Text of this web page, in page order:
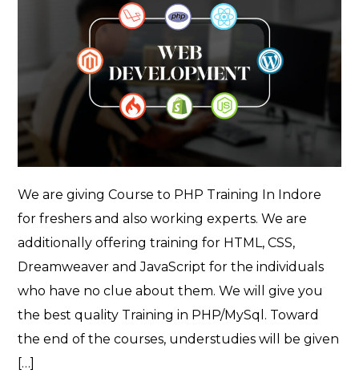
We are giving Course to PHP Training In Indore
for freshers and also working experts. We are
additionally offering training for HTML, CSS,
Dreamweaver and JavaScript for the individuals
who have no clue about them. We will give you
the best quality Training in PHP/MySql. Toward
the end of the courses, understudies will be given
[…]